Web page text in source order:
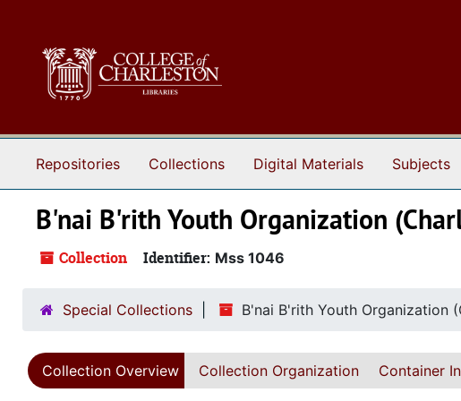
Repositories Collections Digital Materials Subjects
B'nai B'rith Youth Organization
Collection Identifier: Mss 1046
Special Collections B'nai B'rith Youth Organization
Collection Overview Collection Organization Container